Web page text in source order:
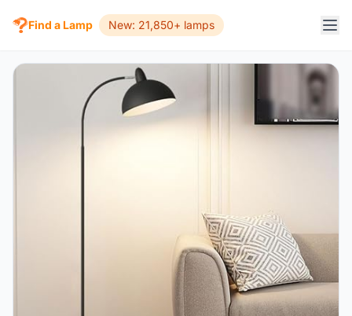
Find a Lamp New: 21,850+ lamps